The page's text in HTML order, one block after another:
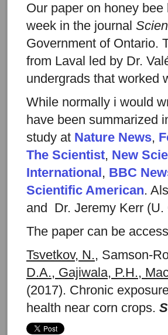
Our paper on honey
week in the journal
Government of Ontario.
from Laval led by Dr.
undergrads that worked
While normally i would
have been summarized
study at Nature News,
The Scientist, New
International, BBC
Scientific American.
and Dr. Jeremy Kerr (U.
The paper can be
Tsvetkov, N., Samson-
D.A., Gajiwala, P.H.,
(2017). Chronic
health near corn crops.